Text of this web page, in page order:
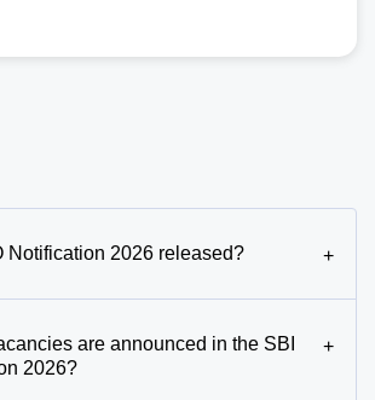
Notification 2026 released? +
are announced in the SBI
2026?
+